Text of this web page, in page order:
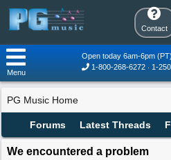
Contact
Open today 6am-6pm (PT)
1-800-268-6272
1-
Menu
PG Music Home
Forums Latest Threads
We encountered a problem